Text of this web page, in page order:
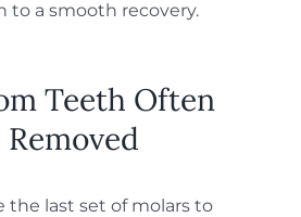
to a smooth recovery.
Teeth Often
the last set of molars to